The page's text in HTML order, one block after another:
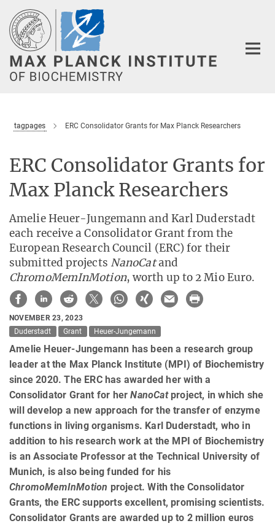
Main-
Content
tagpages ERC Consolidator Grants for Max Planck Researchers
ERC Consolidator Grants for
Max Planck Researchers
Amelie Heuer-Jungemann and Karl Duderstadt
each receive a Consolidator Grant from the
European Research Council (ERC) for their
submitted projects NanoCatand
ChromoMemInMotion, worth up to 2 Mio Euro.
NOVEMBER 23, 2023
Duderstadt
Grant Heuer-Jungemann
Amelie Heuer-Jungemann has been a research group
leader at the Max Planck Institute (MPI) of Biochemistry
since 2020. The ERC has awarded her with a
Consolidator Grant for herNanoCatproject, in which she
will develop a new approach for the transfer of enzyme
functions in living organisms. Karl Duderstadt, who in
addition to his research work at the MPI of Biochemistry
is an Associate Professor at the Technical University of
Munich, is also being funded for his
ChromoMemInMotion project. With the Consolidator
Grants, the ERC supports excellent, promising scientists.
Consolidator Grants are awarded up to 2 million euros